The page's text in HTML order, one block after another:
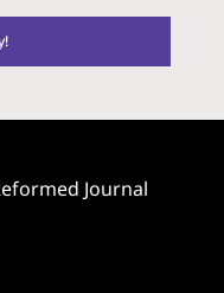
Journal